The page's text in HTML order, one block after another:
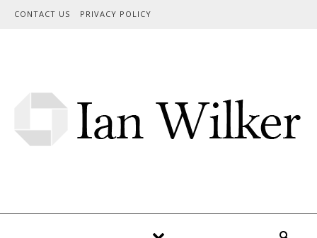
Skip to content
CONTACT US PRIVACY POLICY